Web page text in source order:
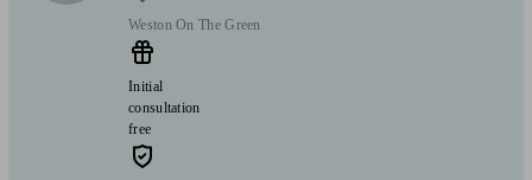
Weston On The Green
Initial
consultation
free